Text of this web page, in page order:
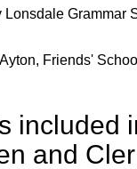
Lonsdale Grammar
Friends'
and